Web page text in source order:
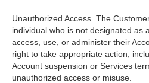
Unauthorized Access. The
individual who is not designated as
access, use, or administer their
right to take appropriate action,
Account suspension or Services
unauthorized access or misuse.